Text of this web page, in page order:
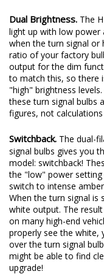
Dual Brightness. The
light up with low power
when the turn signal or
ratio of your factory
output for the dim
to match this, so there
"high" brightness
these turn signal bulbs
figures, not
Switchback. The dual-
signal bulbs gives you
model: switchback!
the "low" power
switch to intense
When the turn signal
white output. The
on many high-end
properly see the white,
over the turn signal
might be able to find
upgrade!